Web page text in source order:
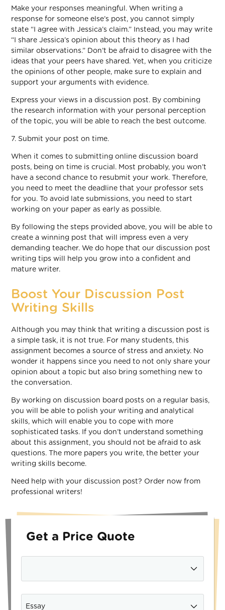
Make your responses meaningful. When writing a
response for someone else’s post, you cannot simply
state “I agree with Jessica’s claim.” Instead, you may write
“I share Jessica’s opinion about this theory as I had
similar observations.” Don’t be afraid to disagree with the
ideas that your peers have shared. Yet, when you criticize
the opinions of other people, make sure to explain and
support your arguments with evidence.
Express your views in a discussion post. By combining
the research information with your personal perception
of the topic, you will be able to reach the best outcome.
7. Submit your post on time.
When it comes to submitting online discussion board
posts, being on time is crucial. Most probably, you won’t
have a second chance to resubmit your work. Therefore,
you need to meet the deadline that your professor sets
for you. To avoid late submissions, you need to start
working on your paper as early as possible.
By following the steps provided above, you will be able to
create a winning post that will impress even a very
demanding teacher. We do hope that our discussion post
writing tips will help you grow into a confident and
mature writer.
Boost Your Discussion Post
Writing Skills
Although you may think that writing a discussion post is
a simple task, it is not true. For many students, this
assignment becomes a source of stress and anxiety. No
wonder it happens since you need to not only share your
opinion about a topic but also bring something new to
the conversation.
By working on discussion board posts on a regular basis,
you will be able to polish your writing and analytical
skills, which will enable you to cope with more
sophisticated tasks. If you don’t understand something
about this assignment, you should not be afraid to ask
questions. The more papers you write, the better your
writing skills become.
Need help with your discussion post? Order now from
professional writers!
Get a Price Quote